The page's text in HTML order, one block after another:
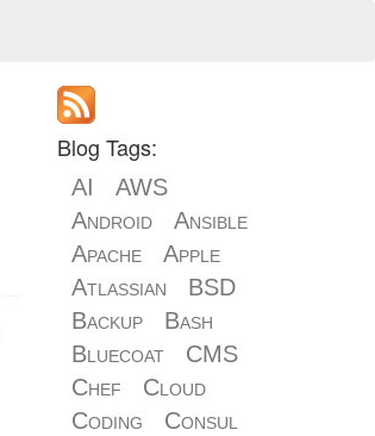
Blog Tags:
AI
AWS
Android
Ansible
Apache
Apple
Atlassian
BSD
Backup
Bash
Bluecoat
CMS
Chef
Cloud
Coding
Consul